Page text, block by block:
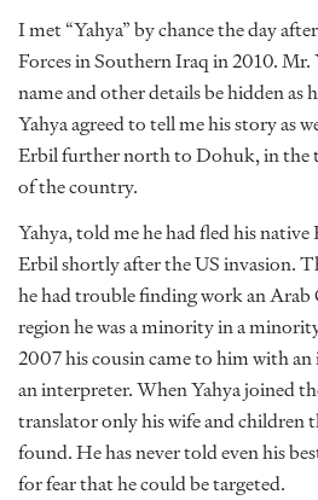
I met “Yahya” by chance the day
Forces in Southern Iraq in 2010. Mr.
name and other details be hidden as
Yahya agreed to tell me his story as
Erbil further north to Dohuk, in the
of the country.
Yahya, told me he had fled his native
Erbil shortly after the US invasion.
he had trouble finding work an Arab
region he was a minority in a
2007 his cousin came to him with an
an interpreter. When Yahya joined
translator only his wife and children
found. He has never told even his
for fear that he could be targeted.